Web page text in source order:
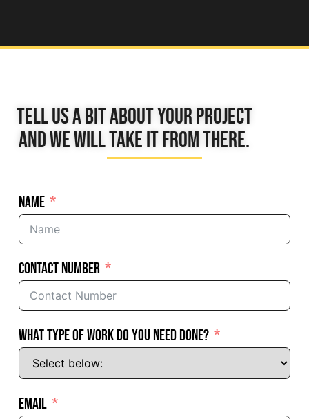
Tell us a bit about your project
and we will take it from there.
Name
Contact Number
What Type of Work Do You Need Done?
Email